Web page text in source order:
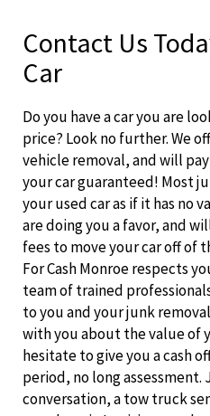
Contact Us
Car
Do you have a car you are
price? Look no further. We
vehicle removal, and will
your car guaranteed! Most
your used car as if it has no
are doing you a favor, and
fees to move your car off of
For Cash Monroe respects
team of trained
to you and your junk
with you about the value of
hesitate to give you a cash
period, no long assessment.
conversation, a tow truck